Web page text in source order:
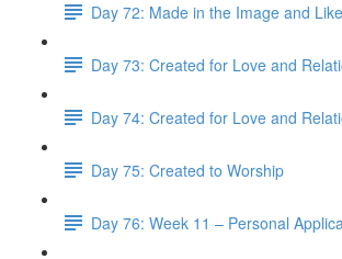
Day 72: Made in the Image and
Day 73: Created for Love and
Day 74: Created for Love and
Day 75: Created to Worship
Day 76: Week 11 – Personal